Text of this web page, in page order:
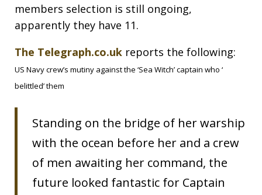
members selection is still ongoing,
apparently they have 11.
The Telegraph.co.uk reports the following:
US Navy crew’s mutiny against the ‘Sea Witch’ captain who ‘
belittled’ them
Standing on the bridge of her warship
with the ocean before her and a crew
of men awaiting her command, the
future looked fantastic for Captain